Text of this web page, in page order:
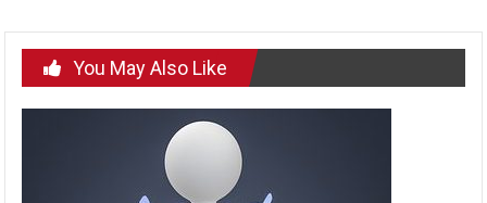
You May Also Like